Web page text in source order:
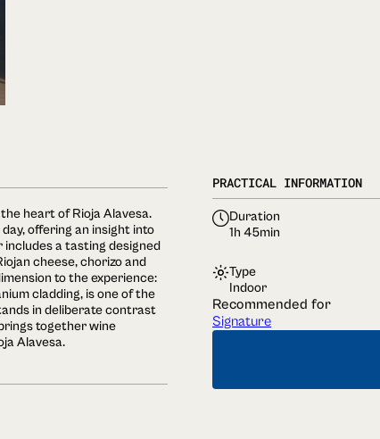
heart of Rioja Alavesa.
offering an insight into
a tasting designed
cheese, chorizo and
to the experience:
cladding, is one of the
in deliberate contrast
together wine
Alavesa.
PRACTICAL INFORMATION
Duration
1h 45min
Type
Indoor
Recommended for
Signature